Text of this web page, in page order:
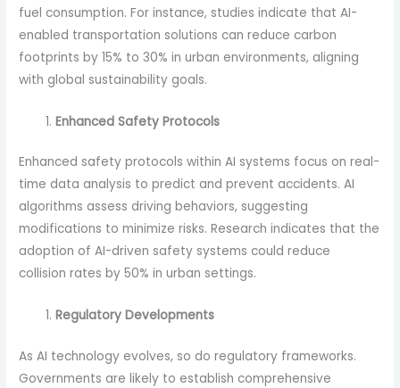
fuel consumption. For instance, studies indicate that AI-
enabled transportation solutions can reduce carbon
footprints by 15% to 30% in urban environments, aligning
with global sustainability goals.
Enhanced Safety Protocols
Enhanced safety protocols within AI systems focus on real-
time data analysis to predict and prevent accidents. AI
algorithms assess driving behaviors, suggesting
modifications to minimize risks. Research indicates that the
adoption of AI-driven safety systems could reduce
collision rates by 50% in urban settings.
Regulatory Developments
As AI technology evolves, so do regulatory frameworks.
Governments are likely to establish comprehensive